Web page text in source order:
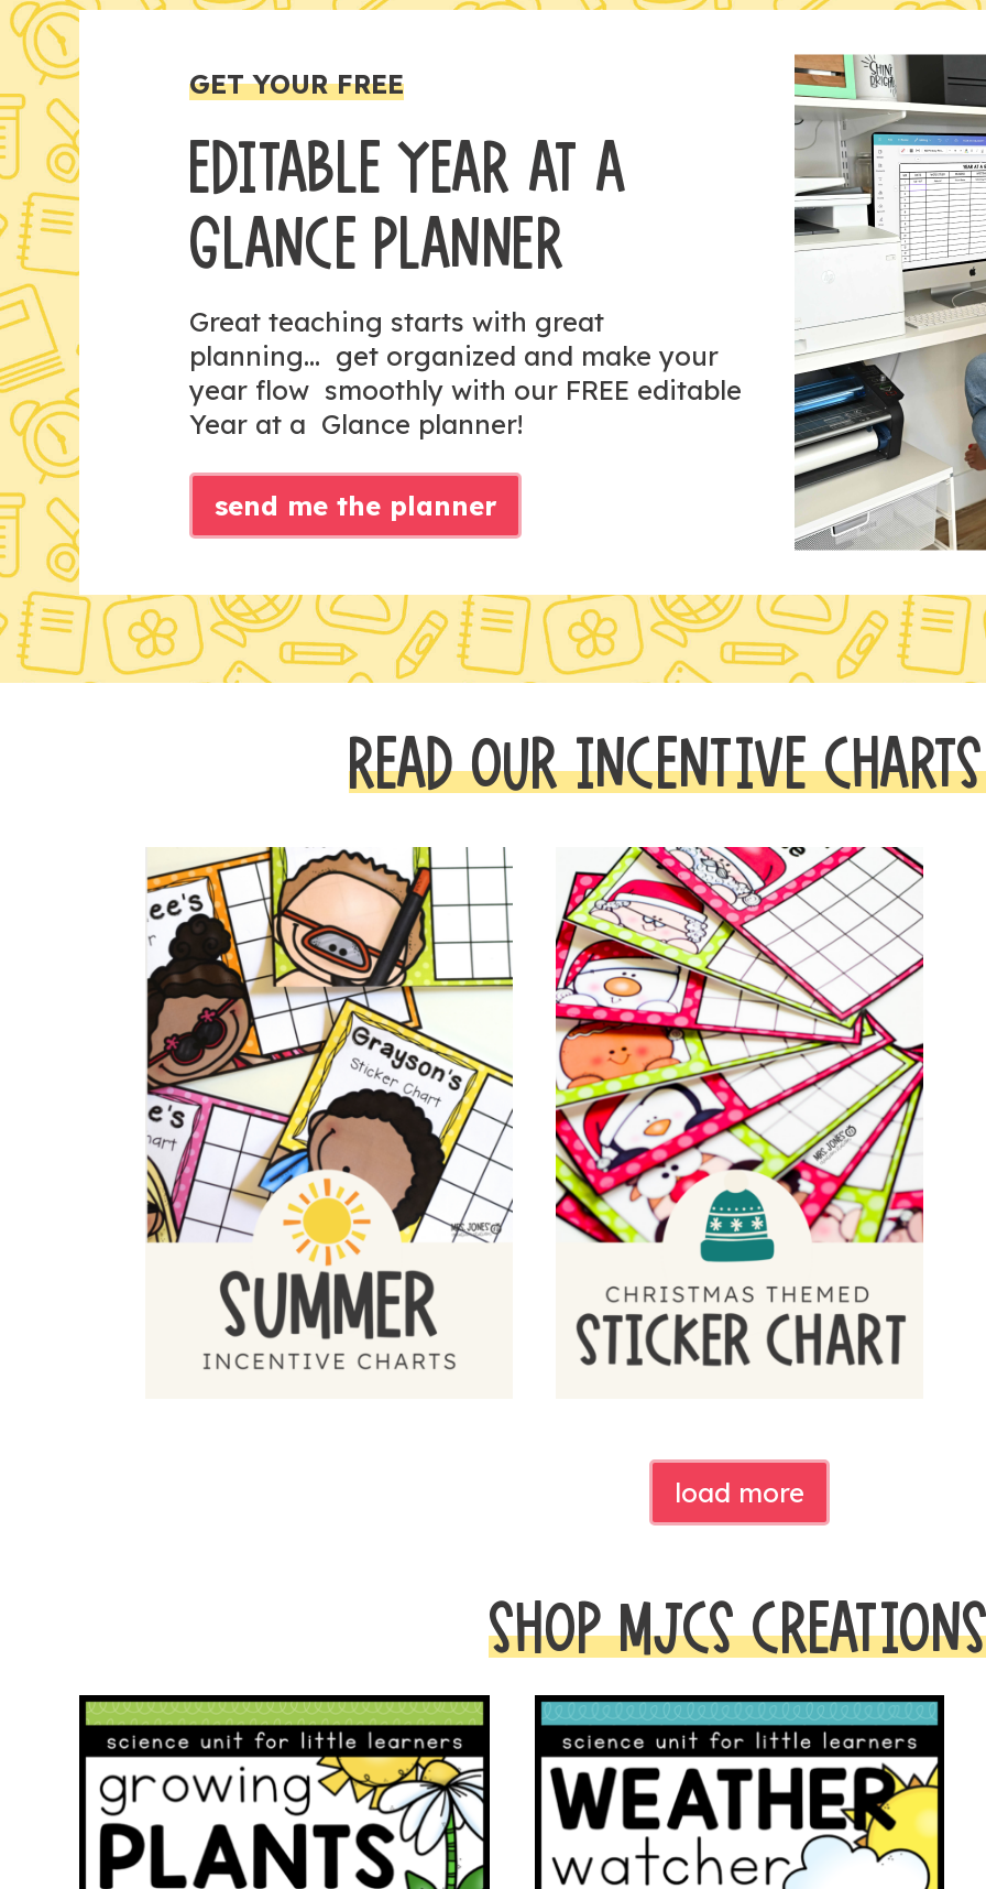
GET YOUR FREE
EDITABLE YEAR AT A
GLANCE PLANNER
Great teaching starts with great
planning... get organized and make your
year flow smoothly with our FREE editable
Year at a Glance planner!
send me the planner
READ OUR INCENTIVE
load more
SHOP MJCS